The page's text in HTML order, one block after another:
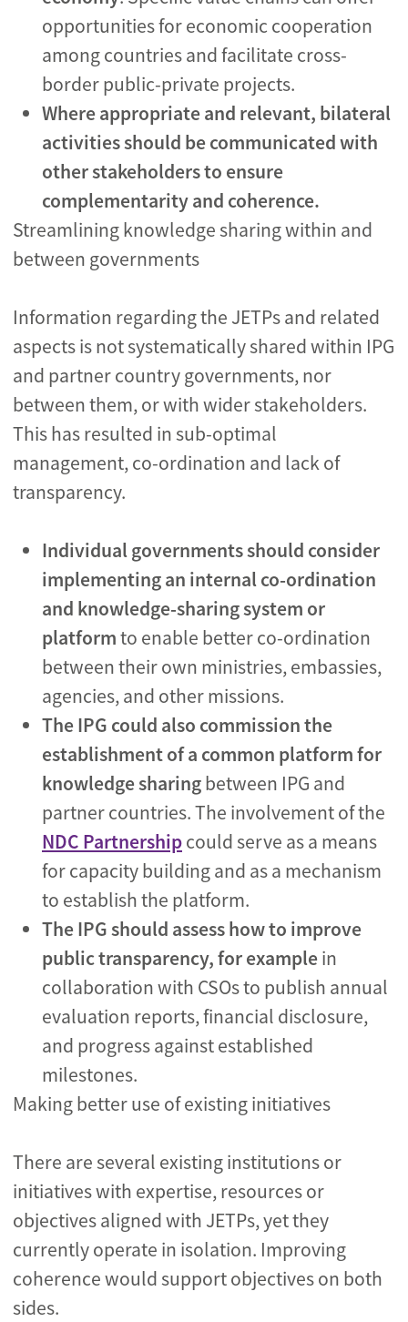
opportunities for economic cooperation
among countries and facilitate cross-
border public-private projects.
Where appropriate and relevant, bilateral
activities should be communicated with
other stakeholders to ensure
complementarity and coherence.
Streamlining knowledge sharing within and
between governments
Information regarding the JETPs and related
aspects is not systematically shared within IPG
and partner country governments, nor
between them, or with wider stakeholders.
This has resulted in sub-optimal
management, co-ordination and lack of
transparency.
Individual governments should consider
implementing an internal co-ordination
and knowledge-sharing system or
platformto enable better co-ordination
between their own ministries, embassies,
agencies, and other missions.
The IPG could also commission the
establishment of a common platform for
knowledge sharingbetween IPG and
partner countries. The involvement of the
NDC Partnershipcould serve as a means
for capacity building and as a mechanism
to establish the platform.
The IPG should assess how to improve
public transparency, for examplein
collaboration with CSOs to publish annual
evaluation reports, financial disclosure,
and progress against established
milestones.
Making better use of existing initiatives
There are several existing institutions or
initiatives with expertise, resources or
objectives aligned with JETPs, yet they
currently operate in isolation. Improving
coherence would support objectives on both
sides.